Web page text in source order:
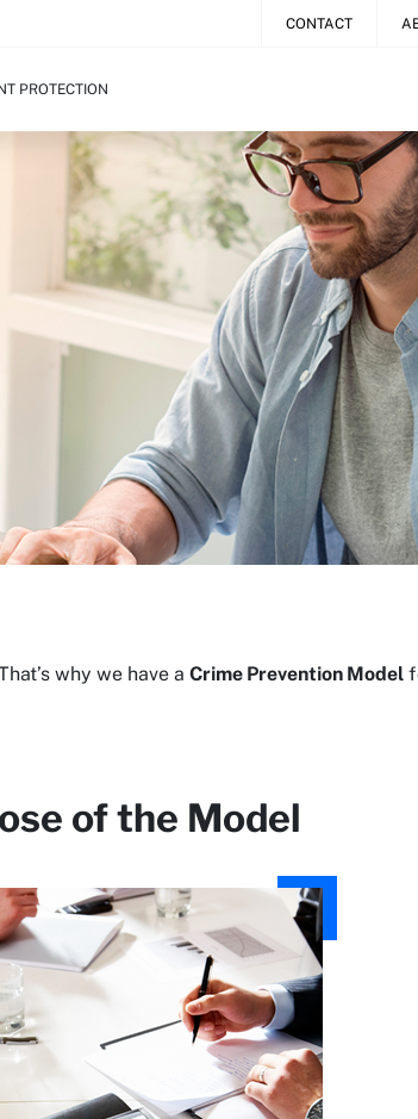
PROTECTION
CONTACT
why we have aCrime Prevention Model
of the Model